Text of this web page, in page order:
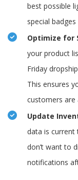
best possible
special badges
Optimize for
your product
Friday
This ensures
customers are
Update
data is current
don’t want to
notifications